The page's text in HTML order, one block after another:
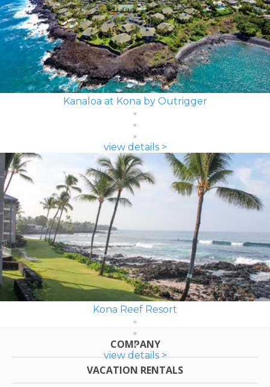
Kanaloa at Kona by Outrigger
view details >
Kona Reef Resort
view details >
COMPANY
VACATION RENTALS